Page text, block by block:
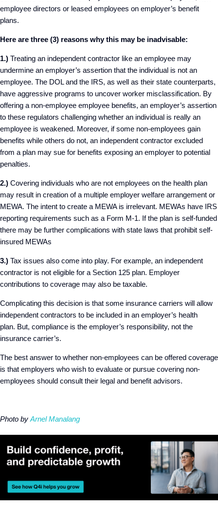
employee directors or leased employees on employer’s benefit
plans.
Here are three (3) reasons why this may be inadvisable:
1.) Treating an independent contractor like an employee may
undermine an employer’s assertion that the individual is not an
employee. The DOL and the IRS, as well as their state counterparts,
have aggressive programs to uncover worker misclassification. By
offering a non-employee employee benefits, an employer’s assertion
to these regulators challenging whether an individual is really an
employee is weakened. Moreover, if some non-employees gain
benefits while others do not, an independent contractor excluded
from a plan may sue for benefits exposing an employer to potential
penalties.
2.) Covering individuals who are not employees on the health plan
may result in creation of a multiple employer welfare arrangement or
MEWA. The intent to create a MEWA is irrelevant. MEWAs have IRS
reporting requirements such as a Form M-1. If the plan is self-funded
there may be further complications with state laws that prohibit self-
insured MEWAs
3.) Tax issues also come into play. For example, an independent
contractor is not eligible for a Section 125 plan. Employer
contributions to coverage may also be taxable.
Complicating this decision is that some insurance carriers will allow
independent contractors to be included in an employer’s health
plan. But, compliance is the employer’s responsibility, not the
insurance carrier’s.
The best answer to whether non-employees can be offered coverage
is that employers who wish to evaluate or pursue covering non-
employees should consult their legal and benefit advisors.
Photo by Arnel Manalang